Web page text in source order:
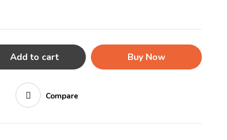
Add to cart Buy Now
Compare